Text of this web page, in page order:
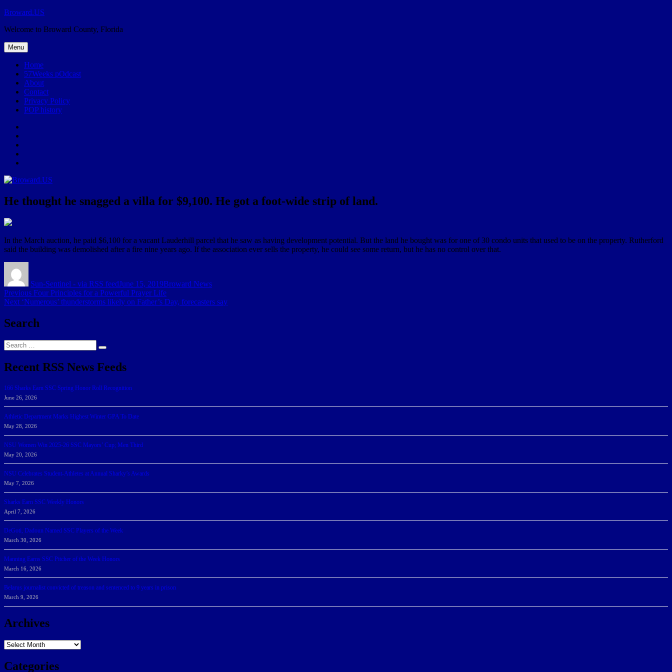
Skip
content
Broward.US
Welcome to Broward County, Florida
Menu
Home
57Weeks pOdcast
About
Contact
Privacy Policy
POP history
He thought he snagged a villa for $9,100. He got a foot-wide strip of land.
In the March auction, he paid $6,100 for a vacant Lauderhill parcel that he saw as having development potential. But the land he bought was for one of 30 condo units that used to be on the property. Rutherford
said the building was demolished after a fire nine years ago. If the association ever sells the property, he could see some return, but he has no control over that.
Sun-Sentinel - via RSS feedJune 15, 2019Broward News
Post
navigation
Previous Previous
post:
Four Principles for a Powerful Prayer Life
Next Next
‘Numerous’ thunderstorms likely on Father’s Day, forecasters say
Search
Search
for:
Search
Recent RSS News Feeds
166 Sharks Earn SSC Spring Honor Roll Recognition
June 26, 2026
Athletic Department Marks Highest Winter GPA To Date
May 28, 2026
NSU Women Win 2025-26 SSC Mayors’ Cup; Men Third
May 20, 2026
NSU Celebrates Student-Athletes at Annual Sharky’s Awards
May 7, 2026
Sharks Earn SSC Weekly Honors
April 7, 2026
DeGoti, Dadoun Named SSC Players of the Week
March 30, 2026
Manning Earns SSC Pitcher of the Week Honors
March 16, 2026
Belarus journalist convicted of treason and sentenced to 9 years in prison
March 9, 2026
Archives
Archives
Categories